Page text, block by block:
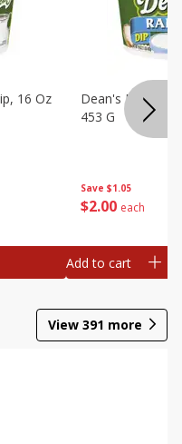
16 Oz
Save $1.05
$2 00 each
Dean's Ranch
453 G
Add to cart
View 391 more